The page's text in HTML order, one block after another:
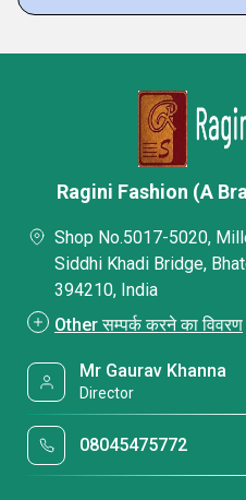
Ragini Fashion (A
Shop No.5017-5020,
Siddhi Khadi Bridge,
394210, India
Other सम्पर्क करने का विवरण
Mr Gaurav Khanna
Director
08045475772